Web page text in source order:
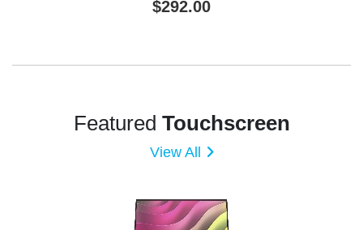
$292.00
Featured Touchscreen
View All